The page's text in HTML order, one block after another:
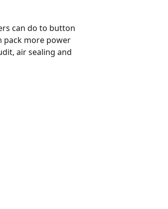
can do to button
pack more power
air sealing and